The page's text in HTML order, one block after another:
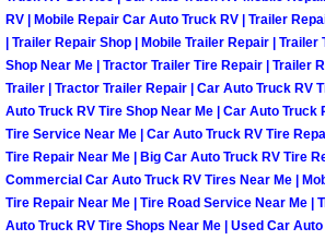
North Las Vegas
North Las Vegas
North Las Vegas
North Las Vegas
RV | Mobile Repair Car Auto Truck RV | Trailer
| Trailer Repair Shop | Mobile Trailer Repair |
Shop Near Me | Tractor Trailer Tire Repair | Trailer
Trailer | Tractor Trailer Repair | Car Auto Truck RV
Auto Truck RV Tire Shop Near Me | Car Auto Truck
Tire Service Near Me | Car Auto Truck RV Tire
Tire Repair Near Me | Big Car Auto Truck RV Tire
Commercial Car Auto Truck RV Tires Near Me |
Tire Repair Near Me | Tire Road Service Near Me |
Auto Truck RV Tire Shops Near Me | Used Car Auto